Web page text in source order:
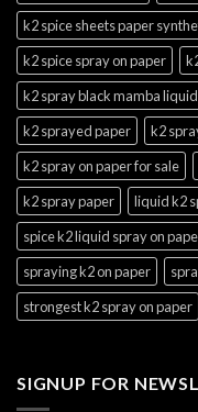
k2 spice sheets paper
k2 spice spray on paper
k2 spray black mamba
k2 sprayed paper
k2
k2 spray on paper for sale
k2 spray paper
liquid k2
spice k2 liquid spray on
spraying k2 on paper
strongest k2 spray on paper
SIGNUP FOR